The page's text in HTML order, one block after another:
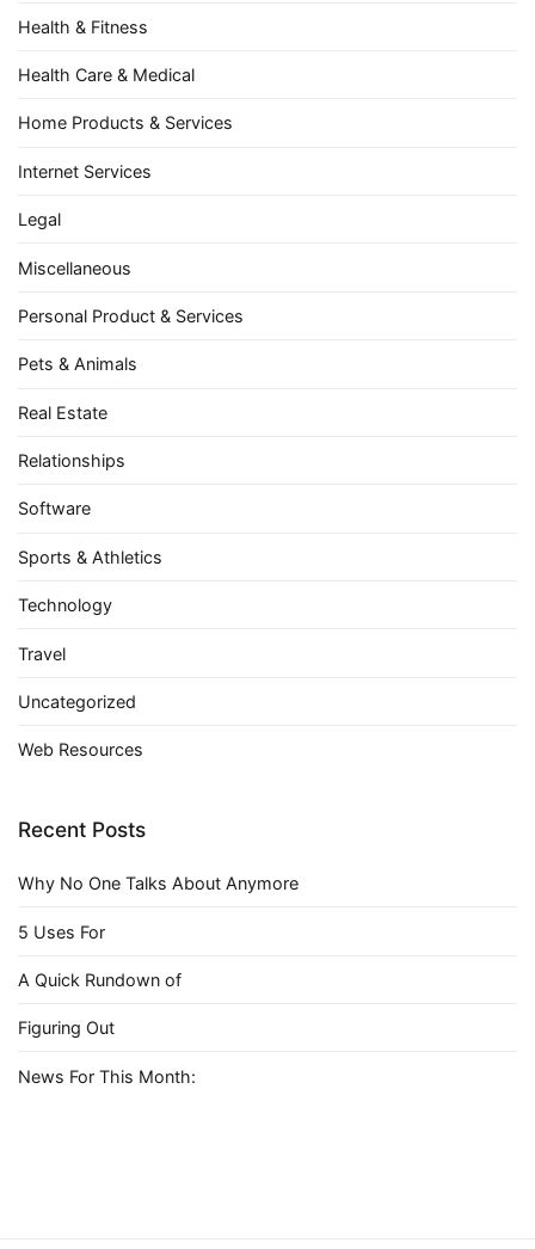
Health & Fitness
Health Care & Medical
Home Products & Services
Internet Services
Legal
Miscellaneous
Personal Product & Services
Pets & Animals
Real Estate
Relationships
Software
Sports & Athletics
Technology
Travel
Uncategorized
Web Resources
Recent Posts
Why No One Talks About Anymore
5 Uses For
A Quick Rundown of
Figuring Out
News For This Month: